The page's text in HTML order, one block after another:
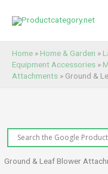
Home » Home & Garden »
Equipment Accessories »
Attachments » Ground &
Ground & Leaf Blower